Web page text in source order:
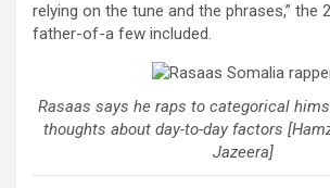
relying on the tune and the phrases,” the
father-of-a few included.
Rasaas says he raps to categorical
thoughts about day-to-day factors
Jazeera]